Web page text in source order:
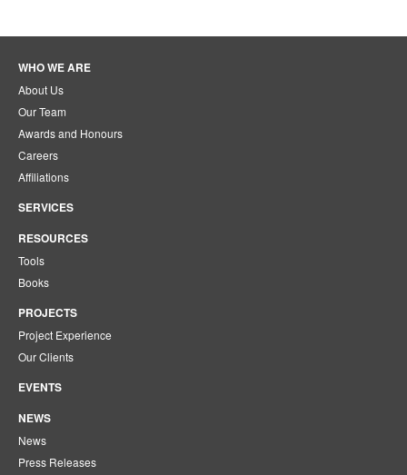
WHO WE ARE
About Us
Our Team
Awards and Honours
Careers
Affiliations
SERVICES
RESOURCES
Tools
Books
PROJECTS
Project Experience
Our Clients
EVENTS
NEWS
News
Press Releases